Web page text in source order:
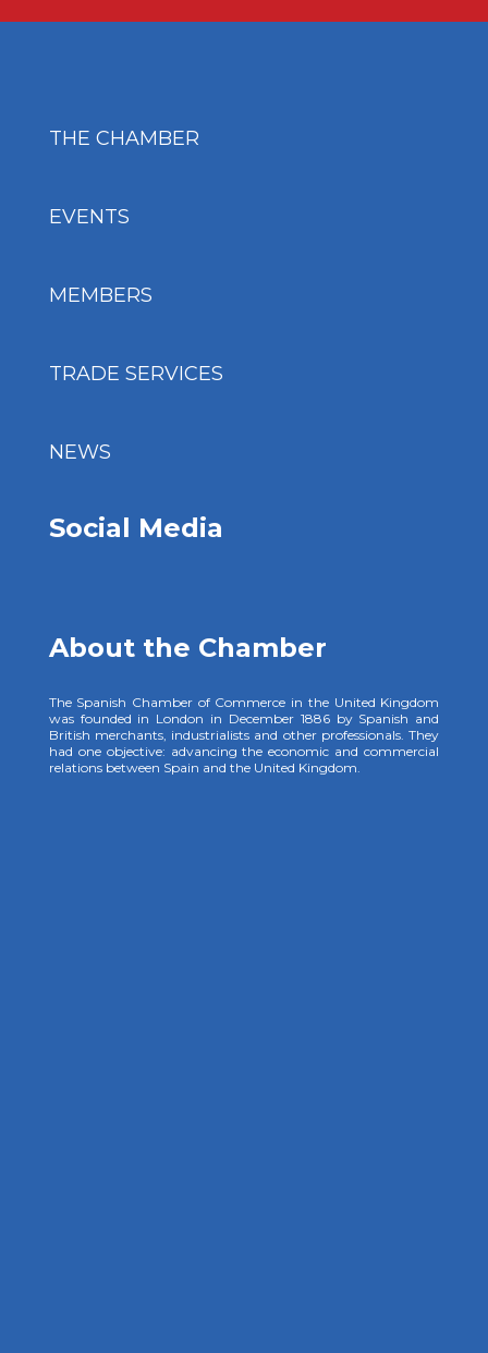
THE CHAMBER
EVENTS
MEMBERS
TRADE SERVICES
NEWS
Social Media
About the Chamber
The Spanish Chamber of Commerce in the United Kingdom
was founded in London in December 1886 by Spanish and
British merchants, industrialists and other professionals. They
had one objective: advancing the economic and commercial
relations between Spain and the United Kingdom.